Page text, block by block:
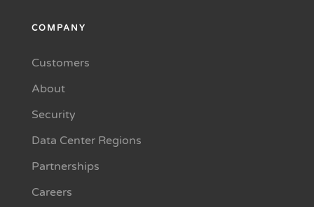
COMPANY
Customers
About
Security
Data Center Regions
Partnerships
Careers